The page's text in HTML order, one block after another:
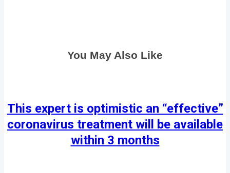
You May Also Like
This expert is optimistic an “effective”
coronavirus treatment will be available
within 3 months